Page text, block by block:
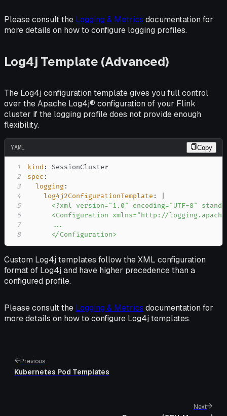
Please consult the Logging & Metrics documentation for
more details on how to configure logging profiles.
Log4j Template (Advanced)
The Log4j configuration template gives you full control
over the Apache Log4j® configuration of your Flink
cluster if the logging profile does not provide enough
flexibility.
YAML Copy
1 kind :
2
spec :
3
logging:
4
log4j2ConfigurationTemplate :
5
6
7
8
      </Configuration>
Custom Log4j templates follow the XML configuration
format of Log4j and have higher precedence than a
configured profile.
Please consult the Logging & Metrics documentation for
more details on how to configure Log4j templates.
Previous
Kubernetes Pod Templates
Next